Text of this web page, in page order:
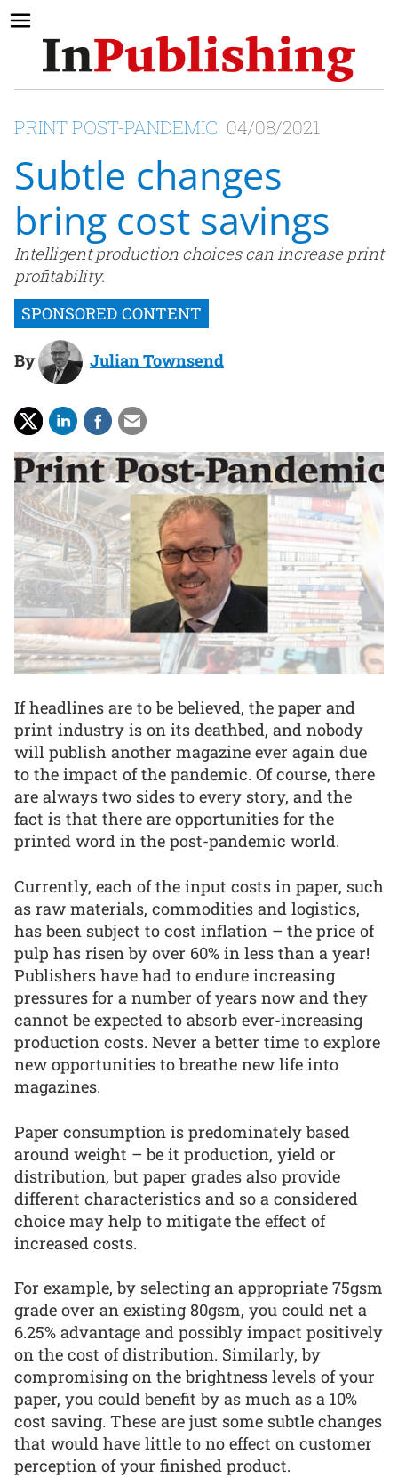
PRINT POST-PANDEMIC 04/08/2021
Subtle changes
bring cost savings
Intelligent production choices can increase print
profitability.
By Julian Townsend
If headlines are to be believed, the paper and
print industry is on its deathbed, and nobody
will publish another magazine ever again due
to the impact of the pandemic. Of course, there
are always two sides to every story, and the
fact is that there are opportunities for the
printed word in the post-pandemic world.
Currently, each of the input costs in paper, such
as raw materials, commodities and logistics,
has been subject to cost inflation – the price of
pulp has risen by over 60% in less than a year!
Publishers have had to endure increasing
pressures for a number of years now and they
cannot be expected to absorb ever-increasing
production costs. Never a better time to explore
new opportunities to breathe new life into
magazines.
Paper consumption is predominately based
around weight – be it production, yield or
distribution, but paper grades also provide
different characteristics and so a considered
choice may help to mitigate the effect of
increased costs.
For example, by selecting an appropriate 75gsm
grade over an existing 80gsm, you could net a
6.25% advantage and possibly impact positively
on the cost of distribution. Similarly, by
compromising on the brightness levels of your
paper, you could benefit by as much as a 10%
cost saving. These are just some subtle changes
that would have little to no effect on customer
perception of your finished product.